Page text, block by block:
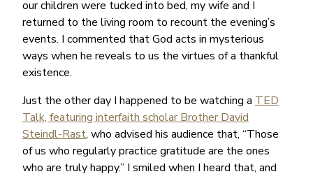
our children were tucked into bed, my wife and I
returned to the living room to recount the evening’s
events. I commented that God acts in mysterious
ways when he reveals to us the virtues of a thankful
existence.
Just the other day I happened to be watching a TED
Talk, featuring interfaith scholar Brother David
Steindl-Rast, who advised his audience that, “Those
of us who regularly practice gratitude are the ones
who are truly happy.” I smiled when I heard that, and